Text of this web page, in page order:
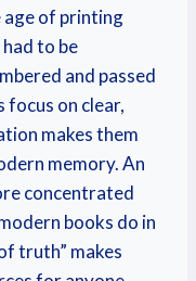
of printing
to be
and passed
on clear,
makes them
memory. An
concentrated
books do in
truth” makes